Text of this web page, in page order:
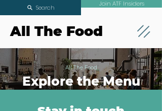
All The Food
Join ATF Insiders
Search
All The Food
Explore the Menu